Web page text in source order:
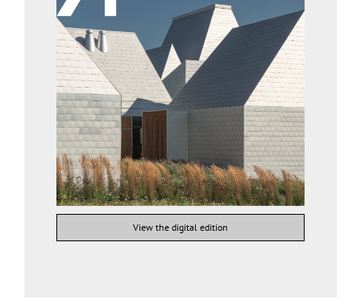
View the digital edition